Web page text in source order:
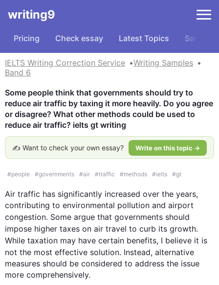
writing9
Pricing Check essay Latest Topics Samples
IELTS Writing Correction Service
Writing Samples
Band 6
Some people think that governments should try to
reduce air traffic by taxing it more heavily. Do you agree
or disagree? What other methods could be used to
reduce air traffic? ielts gt writing
✍️ Want to check your own essay? Write on this topic →
#people #governments #air #traffic #methods #ielts #gt
Air traffic has significantly increased over the years,
contributing to environmental pollution and airport
congestion. Some argue that governments should
impose higher taxes on air travel to curb its growth.
While taxation may have certain benefits, I believe it is
not the most effective solution. Instead, alternative
measures should be considered to address the issue
more comprehensively.